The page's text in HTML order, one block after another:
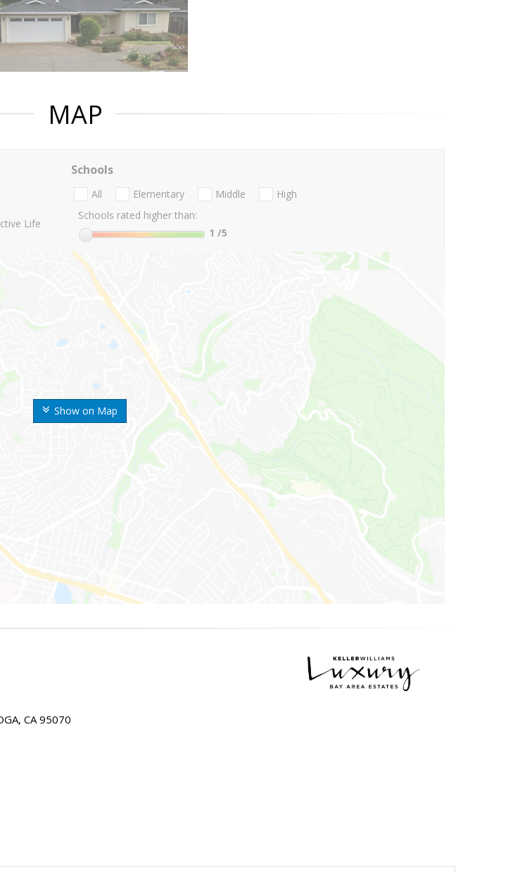
MAP
Show on Map
Life
Schools
All Elementary Middle
High
Schools rated higher than:
1 /5
CA 95070